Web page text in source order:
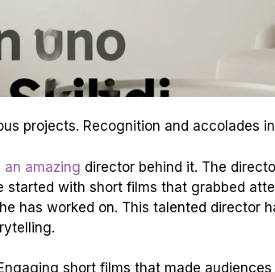
projects. Recognition and accolades
amazing director behind it. The
started with short films that grabbed
has worked on. This talented director
short films that made audiences